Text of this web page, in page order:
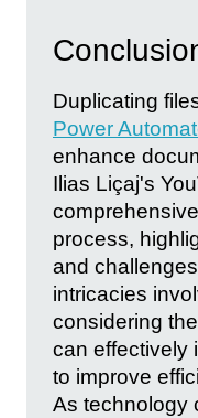
Duplicating
Power
enhance
Ilias Liçaj's
process,
and
intricacies
considering
can effectively
to improve
As technology